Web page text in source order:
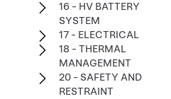
16 - HV BATTERY
SYSTEM
17 - ELECTRICAL
18 - THERMAL
MANAGEMENT
20 - SAFETY AND
RESTRAINT